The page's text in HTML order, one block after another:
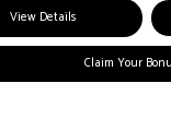
View Details
Claim Your